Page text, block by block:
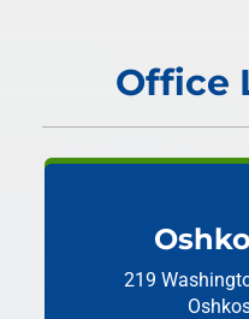
Office
219